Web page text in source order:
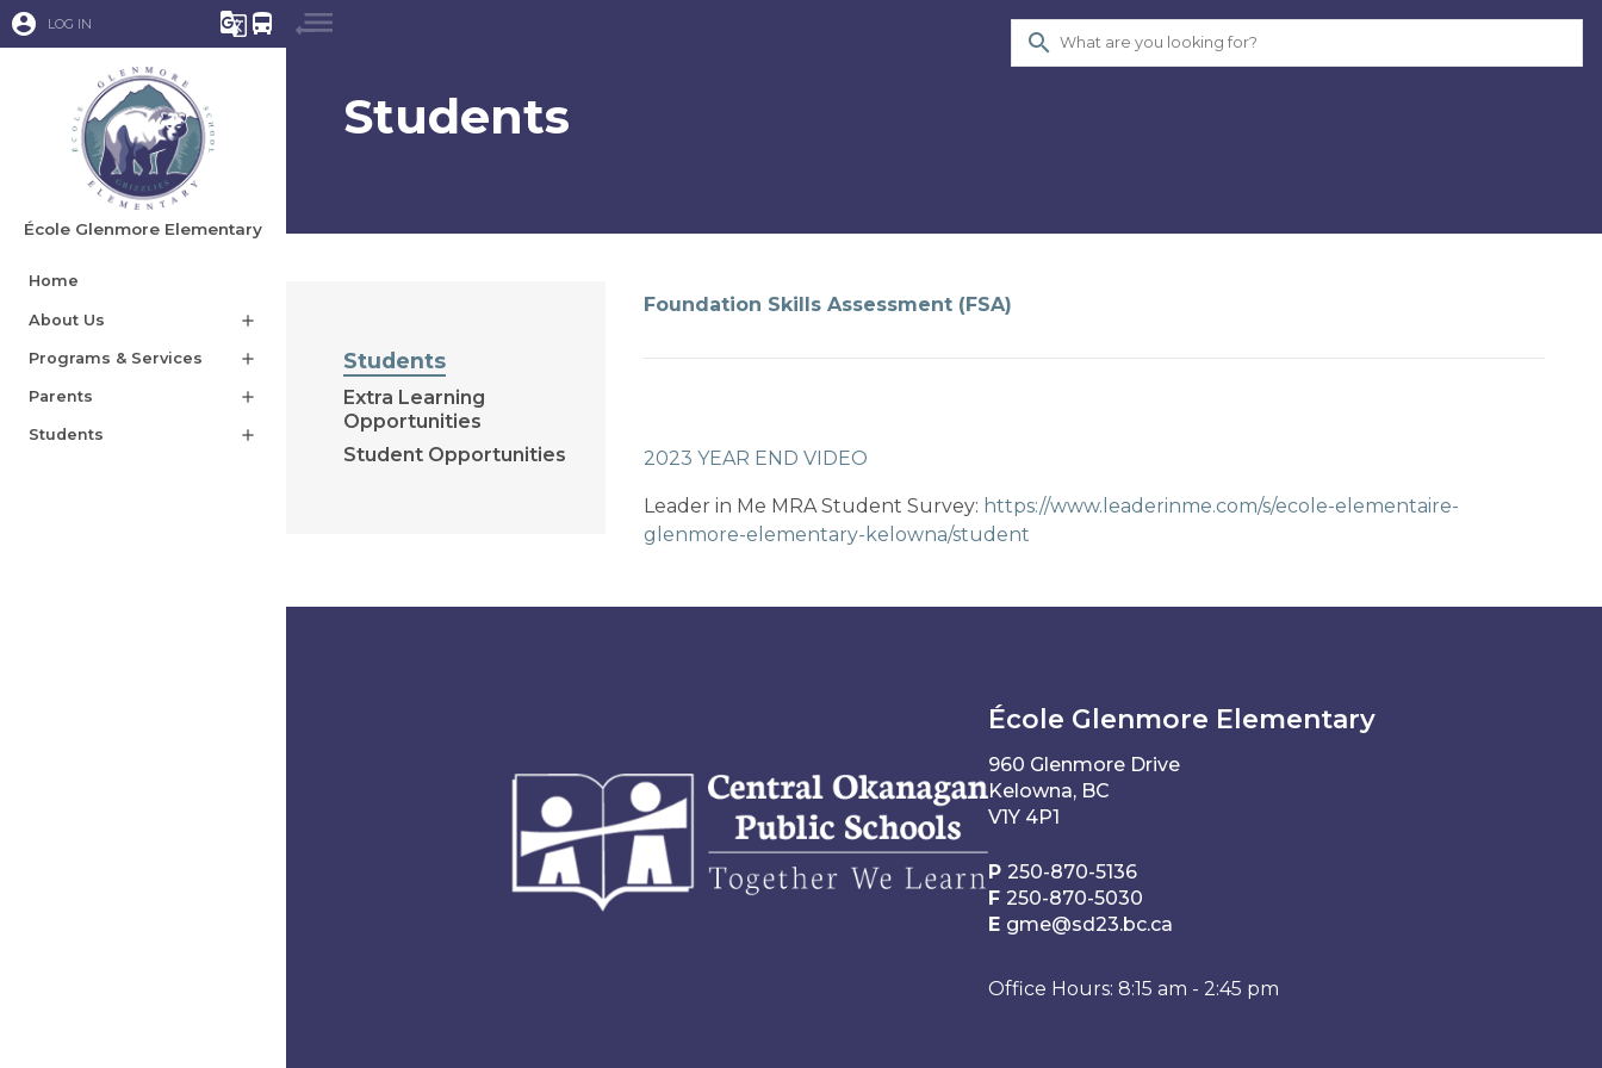
account_circle LOG IN g_translate directions_bus
École Glenmore Elementary
Home
About Us add
Programs & Services add
Parents add
Students add
search
Students
Students
Extra Learning
Opportunities
Student Opportunities
Foundation Skills Assessment (FSA)
2023 YEAR END VIDEO​
Leader in Me MRA Student Survey: https://www.leaderinme.com/s/ecole-elementaire-
glenmore-elementary-kelowna/student
École Glenmore Elementary
960 Glenmore Drive
Kelowna, BC
V1Y 4P1
P250-870-5136
F250-870-5030
E gme@sd23.bc.ca
Office Hours: 8:15 am - 2:45 pm